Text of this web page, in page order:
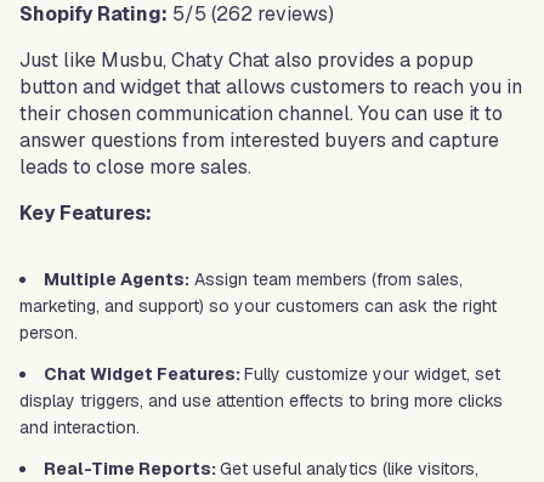
Shopify Rating: 5/5 (262 reviews)
Just like Musbu, Chaty Chat also provides a popup
button and widget that allows customers to reach you in
their chosen communication channel. You can use it to
answer questions from interested buyers and capture
leads to close more sales.
Key Features:
Multiple Agents: Assign team members (from sales,
marketing, and support) so your customers can ask the right
person.
Chat Widget Features:Fully customize your widget, set
display triggers, and use attention effects to bring more clicks
and interaction.
Real-Time Reports:Get useful analytics (like visitors,